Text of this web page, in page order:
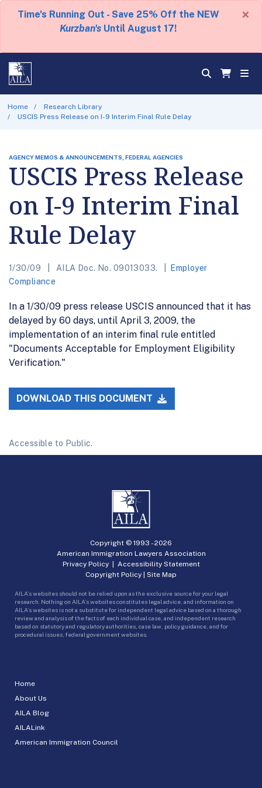
Time's Running Out - Save 25% Off the NEW
Kurzban's Until August 17!
×
Home
Research Library
USCIS Press Release on I-9 Interim Final Rule Delay
AGENCY MEMOS & ANNOUNCEMENTS, FEDERAL AGENCIES
USCIS Press Release
on I-9 Interim Final
Rule Delay
1/30/09 AILA Doc. No. 09013033.
Employer
Compliance
In a 1/30/09 press release USCIS announced that it has
delayed by 60 days, until April 3, 2009, the
implementation of an interim final rule entitled
"Documents Acceptable for Employment Eligibility
Verification."
DOWNLOAD THIS DOCUMENT
Accessible to Public.
Home
About Us
AILA Blog
AILALink
American Immigration Council
Copyright © 1993 -2026
American Immigration Lawyers Association
Privacy Policy| Accessibility Statement
Copyright Policy | Site Map
AILA’s websites should not be relied upon as the exclusive source for your legal
research. Nothing on AILA’s websites constitutes legal advice, and information on
AILA’s websites is not a substitute for independent legal advice based on a thorough
review and analysis of the facts of each individual case, and independent research
based on statutory and regulatory authorities, case law, policy guidance, and for
procedural issues, federal government websites.